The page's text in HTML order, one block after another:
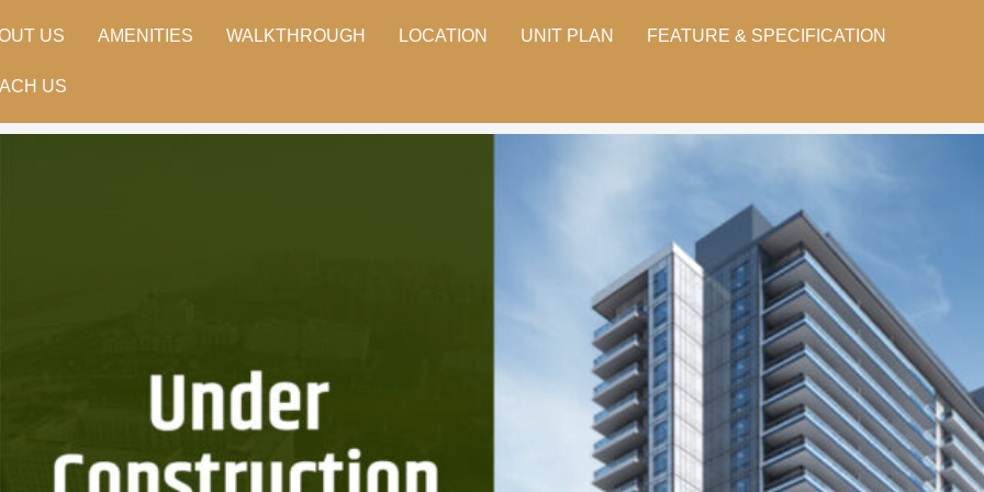
US AMENITIES WALKTHROUGH LOCATION UNIT PLAN FEATURE & SPECIFICATION
US